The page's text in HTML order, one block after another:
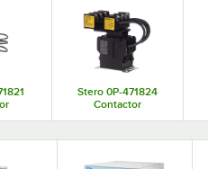
Stero 0P-471824
Contactor